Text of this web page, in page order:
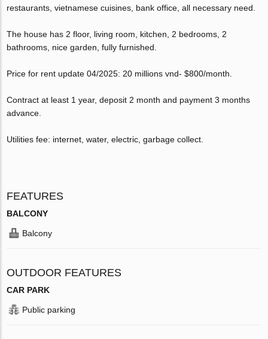
restaurants, vietnamese cuisines, bank office, all necessary need.
The house has 2 floor, living room, kitchen, 2 bedrooms, 2
bathrooms, nice garden, fully furnished.
Price for rent update 04/2025: 20 millions vnd- $800/month.
Contract at least 1 year, deposit 2 month and payment 3 months
advance.
Utilities fee: internet, water, electric, garbage collect.
FEATURES
BALCONY
Balcony
OUTDOOR FEATURES
CAR PARK
Public parking